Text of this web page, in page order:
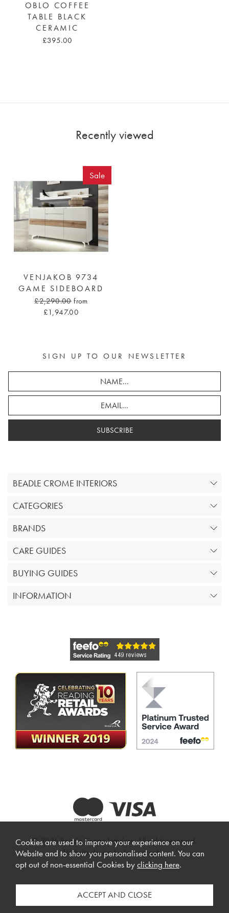
OBLO COFFEE
TABLE BLACK
CERAMIC
£395.00
Recently viewed
Sale
VENJAKOB 9734
GAME SIDEBOARD
£2,290.00 from
£1,947.00
SIGN UP TO OUR NEWSLETTER
SUBSCRIBE
BEADLE CROME INTERIORS
CATEGORIES
BRANDS
CARE GUIDES
BUYING GUIDES
INFORMATION
© 2026 Beadle Crome Interiors. All rights reserved.
Website design by Iconography.
Cookies are used to improve your experience on our
Website and to show you personalised content. You can
opt out of non-essential Cookies byclicking here.